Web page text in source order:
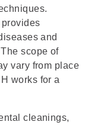
and
scope of
vary from place
works for a
cleanings,